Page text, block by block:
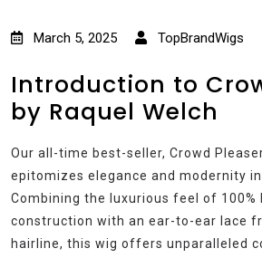
March 5, 2025 TopBrandWigs
Introduction to
by Raquel Welch
Our all-time best-seller, Crowd
epitomizes elegance and modernity
Combining the luxurious feel of 100%
construction with an ear-to-ear lace
hairline, this wig offers unparalleled